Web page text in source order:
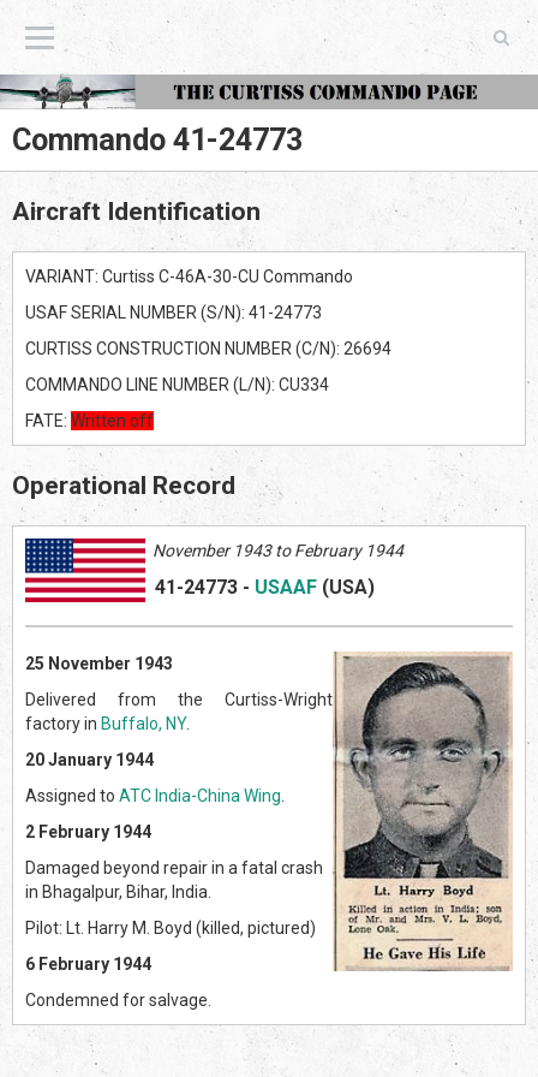
The Curtiss Commando Page
Commando 41-24773
Aircraft Identification
VARIANT: Curtiss C-46A-30-CU Commando
USAF SERIAL NUMBER (S/N): 41-24773
CURTISS CONSTRUCTION NUMBER (C/N): 26694
COMMANDO LINE NUMBER (L/N): CU334
FATE: Written off
Operational Record
November 1943 to February 1944
41-24773 - USAAF (USA)
25 November 1943
Delivered from the Curtiss-Wright
factory in Buffalo, NY.
20 January 1944
Assigned to ATC India-China Wing
2 February 1944
Damaged beyond repair in a fatal crash
in Bhagalpur, Bihar, India.
Pilot: Lt. Harry M. Boyd (killed, pictured)
6 February 1944
Condemned for salvage.